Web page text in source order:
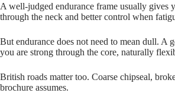
A well‑judged endurance frame usually gives
through the neck and better control when
But endurance does not need to mean dull.
you are strong through the core, naturally
British roads matter too. Coarse chipseal,
brochure assumes.